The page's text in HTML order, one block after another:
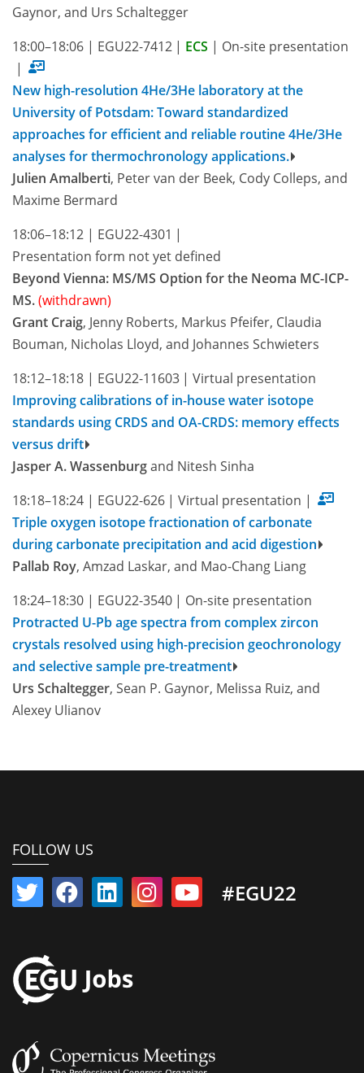
Gaynor, and Urs Schaltegger
18:00–18:06 | EGU22-7412 | ECS | On-site presentation
|
New high-resolution 4He/3He laboratory at the
University of Potsdam: Toward standardized
approaches for efficient and reliable routine 4He/3He
analyses for thermochronology applications.
Julien Amalberti, Peter van der Beek, Cody Colleps, and
Maxime Bermard
18:06–18:12 | EGU22-4301 |
Presentation form not yet defined
Beyond Vienna: MS/MS Option for the Neoma MC-ICP-
MS.(withdrawn)
Grant Craig, Jenny Roberts, Markus Pfeifer, Claudia
Bouman, Nicholas Lloyd, and Johannes Schwieters
18:12–18:18 | EGU22-11603 | Virtual presentation
Improving calibrations of in-house water isotope
standards using CRDS and OA-CRDS: memory effects
versus drift
Jasper A. Wassenburgand Nitesh Sinha
18:18–18:24 | EGU22-626 | Virtual presentation |
Triple oxygen isotope fractionation of carbonate
during carbonate precipitation and acid digestion
Pallab Roy, Amzad Laskar, and Mao-Chang Liang
18:24–18:30 | EGU22-3540 | On-site presentation
Protracted U-Pb age spectra from complex zircon
crystals resolved using high-precision geochronology
and selective sample pre-treatment
Urs Schaltegger, Sean P. Gaynor, Melissa Ruiz, and
Alexey Ulianov
FOLLOW US
#EGU22